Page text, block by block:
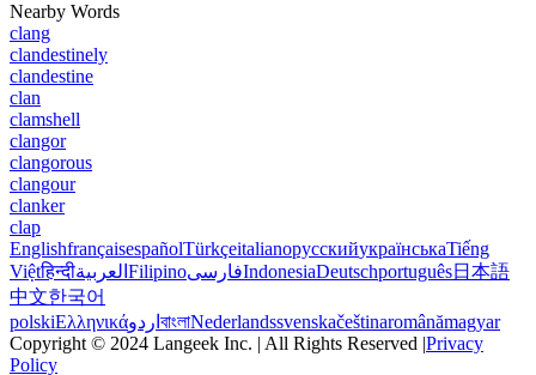
Nearby Words
clang
clandestinely
clandestine
clan
clamshell
clangor
clangorous
clangour
clanker
clap
EnglishfrançaisespañolTürkçeitalianoрусскийукраїнськаTiếng
Việtहिन्दीالعربية FilipinoفارسیIndonesiaDeutschportuguês日本語
中文한국어
polskiΕλληνικάاردو বাংলাNederlandssvenskačeštinaromânămagyar
Copyright © 2024 Langeek Inc. | All Rights Reserved |Privacy
Policy